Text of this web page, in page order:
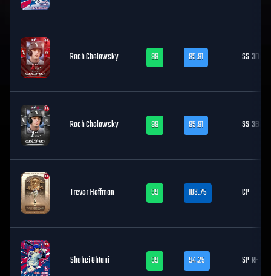
Roch Cholowsky 99 95.91 SS3B
Roch Cholowsky 99 95.91 SS3B
Trevor Hoffman 99 103.75 CP
Shohei Ohtani 99 94.25 SPRF